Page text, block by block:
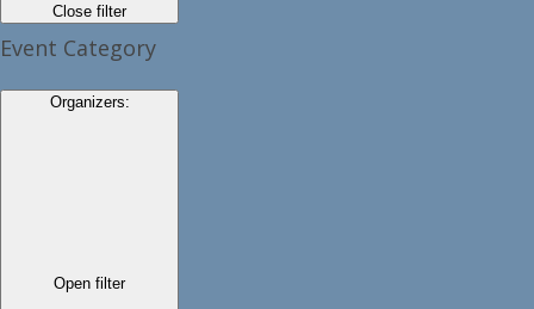
Close filter
Event Category
Organizers:
Open filter